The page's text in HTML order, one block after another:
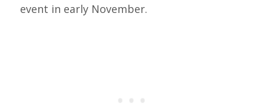
event in early November.